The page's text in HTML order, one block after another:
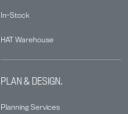
In-Stock
HAT Warehouse
PLAN & DESIGN.
Planning Services